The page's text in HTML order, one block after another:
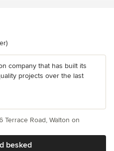
ud af 5 stjerner
company that has built its
projects over the last
besked
Road, Walton on